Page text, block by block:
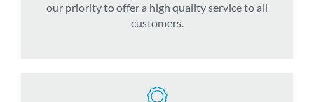
our priority to offer a high quality service to all
customers.